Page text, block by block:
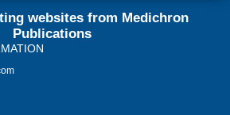
websites from Medichron
Publications